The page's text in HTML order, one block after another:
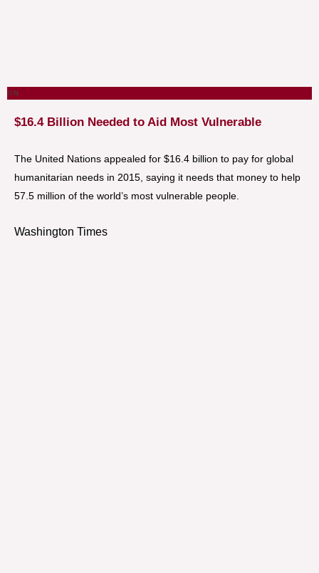
U.N.
$16.4 Billion Needed to Aid Most Vulnerable
The United Nations appealed for $16.4 billion to pay for global
humanitarian needs in 2015, saying it needs that money to help
57.5 million of the world’s most vulnerable people.
Washington Times